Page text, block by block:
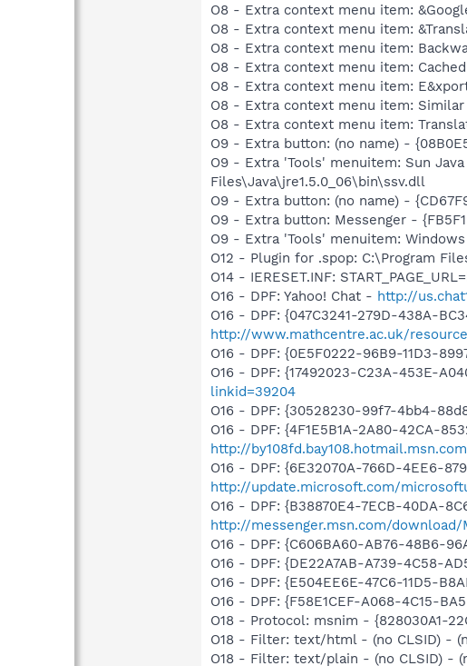
O8 - Extra context menu item:
O8 - Extra context menu item:
O8 - Extra context menu item:
O8 - Extra context menu item:
O8 - Extra context menu item:
O8 - Extra context menu item:
O8 - Extra context menu item:
O9 - Extra button: (no name) -
O9 - Extra 'Tools' menuitem: Sun Java
Files\Java\jre1.5.0_06\bin\ssv.dll
O9 - Extra button: (no name) -
O9 - Extra button: Messenger -
O9 - Extra 'Tools' menuitem: Windows
O12 - Plugin for .spop: C:\Program
O14 - IERESET.INF:
O16 - DPF: Yahoo! Chat - http://
O16 - DPF: {047C3241-279D-438A-
http://www.mathcentre.ac.uk/
O16 - DPF: {0E5F0222-96B9-11D3-
O16 - DPF: {17492023-C23A-453E-
linkid=39204
O16 - DPF: {30528230-99f7-4bb4-
O16 - DPF: {4F1E5B1A-2A80-42CA-
http://
O16 - DPF: {6E32070A-766D-4EE6-
http://update.microsoft.com/
O16 - DPF: {B38870E4-7ECB-40DA-
http://messenger.msn.com/download/
O16 - DPF: {C606BA60-AB76-48B6-
O16 - DPF: {DE22A7AB-A739-4C58-
O16 - DPF: {E504EE6E-47C6-11D5-
O16 - DPF: {F58E1CEF-A068-4C15-
O18 - Protocol: msnim - {828030A1-
O18 - Filter: text/html - (no CLSID) -
O18 - Filter: text/plain - (no CLSID) -